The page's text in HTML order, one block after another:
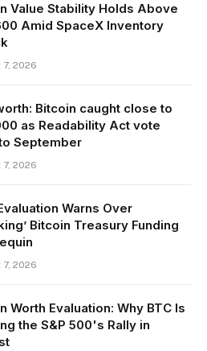
Value Stability Holds Above
Amid SpaceX Inventory
2026
Bitcoin caught close to
as Readability Act vote
September
2026
Warns Over
Bitcoin Treasury Funding
2026
Worth Evaluation: Why BTC Is
the S&P 500's Rally in